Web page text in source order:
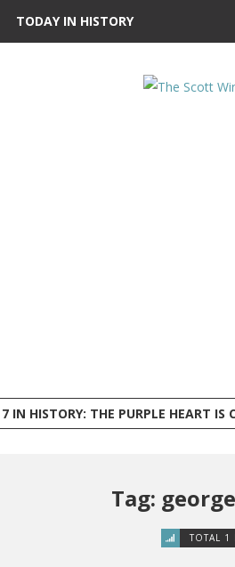
TODAY IN HISTORY
HISTORY: THE PURPLE HEART IS CREATED, IBM
Tag:
TOTAL 1